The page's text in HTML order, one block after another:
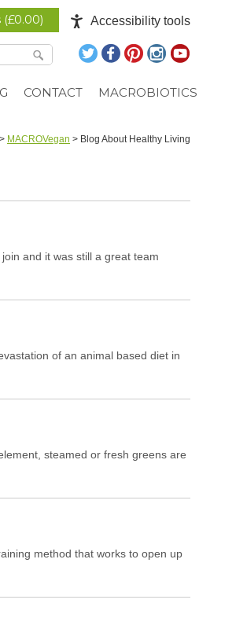
Accessibility tools
(£0.00)
CONTACT MACROBIOTICS
> MACROVegan > Blog About Healthy Living
and it was still a great team
of an animal based diet in
steamed or fresh greens are
method that works to open up